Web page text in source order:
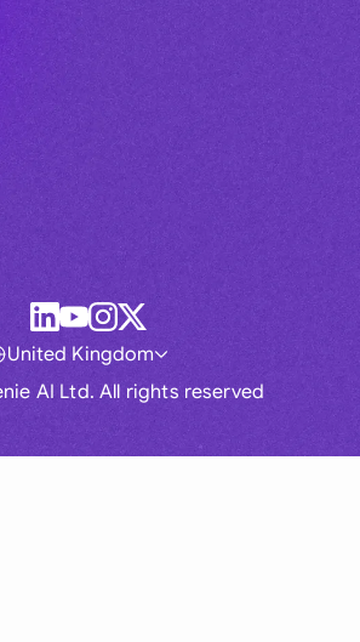
AI Ltd. All rights reserved
United Kingdom